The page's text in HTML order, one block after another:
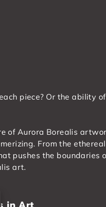
piece? Or the ability
of Aurora Borealis
From the
pushes the boundaries
art.